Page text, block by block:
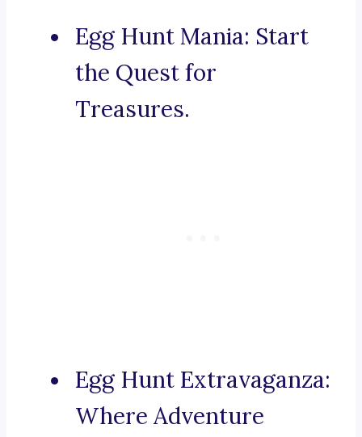
Egg Hunt Mania: Start
the Quest for
Treasures.
Egg Hunt Extravaganza:
Where Adventure